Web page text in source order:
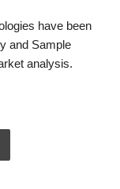
have been
and Sample
analysis.